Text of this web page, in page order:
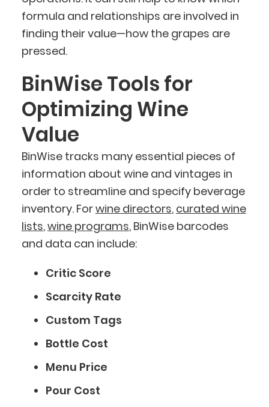
formula and relationships are involved in
finding their value—how the grapes are
pressed.
BinWise Tools for
Optimizing Wine
Value
BinWise tracks many essential pieces of
information about wine and vintages in
order to streamline and specify beverage
inventory. Forwine directors, curated wine
lists,wine programs, BinWise barcodes
and data can include:
Critic Score
Scarcity Rate
Custom Tags
Bottle Cost
Menu Price
Pour Cost